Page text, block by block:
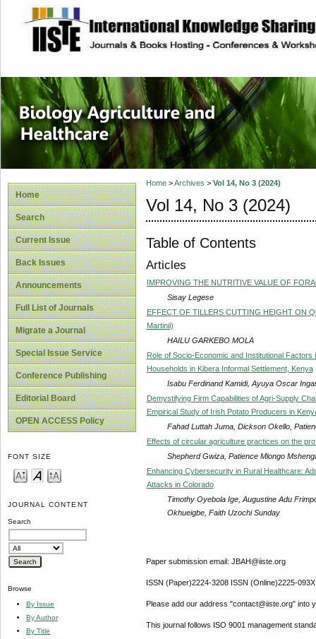
site description
Journal of
Healthcare
Home
Search
Current Issue
Back Issues
Announcements
Full List of Journals
Migrate a Journal
Special Issue Service
Conference Publishing
Editorial Board
OPEN ACCESS Policy
FONT SIZE
JOURNAL CONTENT
Search
Browse
By Issue
By Author
By Title
Home>Archives > Vol 14, No 3 (2024)
Vol 14, No 3 (2024)
Table of Contents
Articles
IMPROVING THE NUTRITIVE VALUE OF
Sisay Legese
EFFECT OF TILLERS CUTTING HEIGHT ON
Martinii)
HAILU GARKEBO MOLA
Role of Socio-Economic and Institutional
Households in Kibera Informal Settlement, Kenya
Isabu Ferdinand Kamidi, Ayuya Oscar
Demystifying Firm Capabilities of Agri-Supply
Empirical Study of Irish Potato Producers in
Fahad Luttah Juma, Dickson Okello,
Effects of circular agriculture practices on the
Shepherd Gwiza, Patience Mlongo
Enhancing Cybersecurity in Rural Healthcare:
Attacks in Colorado
Timothy Oyebola Ige, Augustine Adu
Okhueigbe, Faith Uzochi Sunday
Paper submission email: JBAH@iiste.org
ISSN (Paper)2224-3208 ISSN (Online)2225-093X
Please add our address "contact@iiste.org" into
This journal follows ISO 9001 management